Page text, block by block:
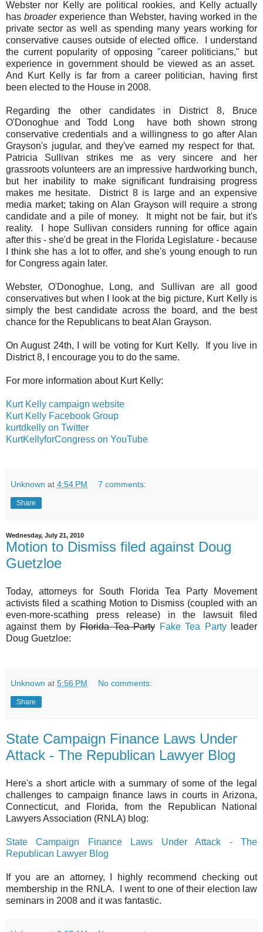
Webster nor Kelly are political rookies, and Kelly actually
has broader experience than Webster, having worked in the
private sector as well as spending many years working for
conservative causes outside of elected office. I understand
the current popularity of opposing "career politicians," but
experience in government should be viewed as an asset.
And Kurt Kelly is far from a career politician, having first
been elected to the House in 2008.
Regarding the other candidates in District 8, Bruce
O'Donoghue and Todd Long have both shown strong
conservative credentials and a willingness to go after Alan
Grayson's jugular, and they've earned my respect for that.
Patricia Sullivan strikes me as very sincere and her
grassroots volunteers are an impressive hardworking bunch,
but her inability to make significant fundraising progress
makes me hesitate. District 8 is large and an expensive
media market; taking on Alan Grayson will require a strong
candidate and a pile of money. It might not be fair, but it's
reality. I hope Sullivan considers running for office again
after this - she'd be great in the Florida Legislature - because
I think she has a lot to offer, and she's young enough to run
for Congress again later.
Webster, O'Donoghue, Long, and Sullivan are all good
conservatives but when I look at the big picture, Kurt Kelly is
simply the best candidate across the board, and the best
chance for the Republicans to beat Alan Grayson.
On August 24th, I will be voting for Kurt Kelly. If you live in
District 8, I encourage you to do the same.
For more information about Kurt Kelly:
Kurt Kelly campaign website
Kurt Kelly Facebook Group
kurtdkelly on Twitter
KurtKellyforCongress on YouTube
Unknown at 4:54 PM 7 comments:
Share
Wednesday, July 21, 2010
Motion to Dismiss filed against Doug
Guetzloe
Today, attorneys for South Florida Tea Party Movement
activists filed a scathing Motion to Dismiss (coupled with an
even-more-scathing press release) in the lawsuit filed
against them byFlorida Tea Party Fake Tea Partyleader
Doug Guetzloe:
Unknown at 5:56 PM No comments:
Share
State Campaign Finance Laws Under
Attack - The Republican Lawyer Blog
Here's a short article with a summary of some of the legal
challenges to campaign finance laws in courts in Arizona,
Connecticut, and Florida, from the Republican National
Lawyers Association (RNLA) blog:
State Campaign Finance Laws Under Attack - The
Republican Lawyer Blog
If you are an attorney, I highly recommend checking out
membership in the RNLA. I went to one of their election law
seminars in 2008 and it was fantastic.